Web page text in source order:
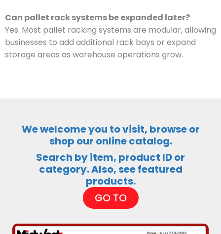
Can pallet rack systems be expanded later?
Yes. Most pallet racking systems are modular, allowing
businesses to add additional rack bays or expand
storage areas as warehouse operations grow.
We welcome you to visit, browse or
shop our online catalog.
Search by item, product ID or
category. Also, see featured
products.
GO TO